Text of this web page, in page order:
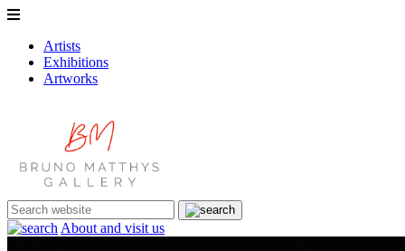
Artists
Exhibitions
Artworks
About and visit us